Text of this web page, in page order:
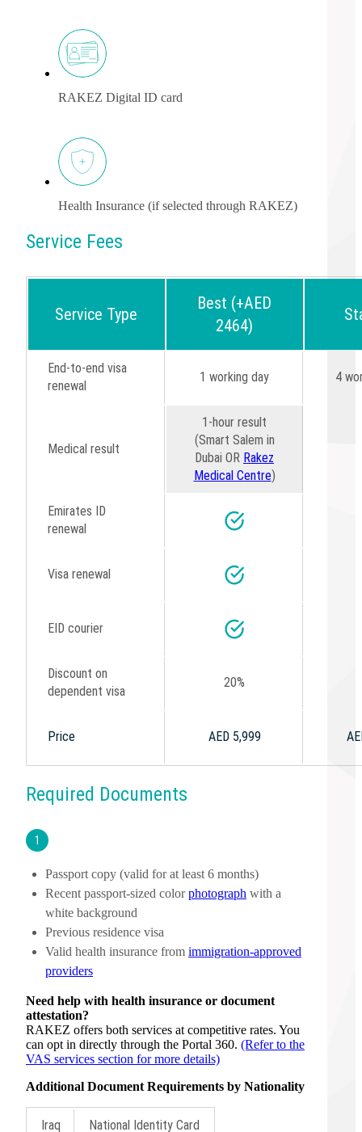
RAKEZ Digital ID card
Health Insurance (if selected through RAKEZ)
Service Fees
Service Type
Best (+AED
2464)
End-to-end visa
renewal
1 working day 4
Medical result
1-hour result
(Smart Salem in
Dubai OR Rakez
Medical Centre)
Emirates ID
renewal
Visa renewal
EID courier
Discount on
dependent visa
20%
Price AED 5,999
Required Documents
1
Passport copy (valid for at least 6 months)
Recent passport-sized colorphotograph with a
white background
Previous residence visa
Valid health insurance from immigration-approved
providers
Need help with health insurance or document
attestation?
RAKEZ offers both services at competitive rates. You
can opt in directly through the Portal 360. (Refer to the
VAS services section for more details)
Additional Document Requirements by Nationality
Iraq National Identity Card